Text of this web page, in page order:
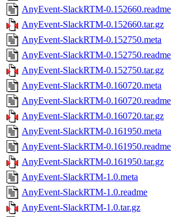
AnyEvent-SlackRTM-0.152660.readme
AnyEvent-SlackRTM-0.152660.tar.gz
AnyEvent-SlackRTM-0.152750.meta
AnyEvent-SlackRTM-0.152750.readme
AnyEvent-SlackRTM-0.152750.tar.gz
AnyEvent-SlackRTM-0.160720.meta
AnyEvent-SlackRTM-0.160720.readme
AnyEvent-SlackRTM-0.160720.tar.gz
AnyEvent-SlackRTM-0.161950.meta
AnyEvent-SlackRTM-0.161950.readme
AnyEvent-SlackRTM-0.161950.tar.gz
AnyEvent-SlackRTM-1.0.meta
AnyEvent-SlackRTM-1.0.readme
AnyEvent-SlackRTM-1.0.tar.gz